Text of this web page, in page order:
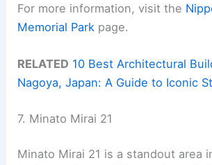
For more information, visit the
Memorial Park page.
RELATED 10 Best Architectural
Nagoya, Japan: A Guide to Iconic
7. Minato Mirai 21
Minato Mirai 21 is a standout area